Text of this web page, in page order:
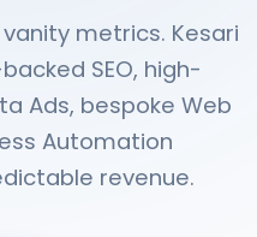
metrics. Kesari
SEO, high-
Ads, bespoke Web
Automation
revenue.